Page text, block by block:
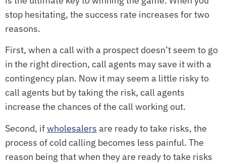
stop hesitating, the success rate increases for two
reasons.
First, when a call with a prospect doesn’t seem to go
in the right direction, call agents may save it with a
contingency plan. Now it may seem a little risky to
call agents but by taking the risk, call agents
increase the chances of the call working out.
Second, ifwholesalers are ready to take risks, the
process of cold calling becomes less painful. The
reason being that when they are ready to take risks